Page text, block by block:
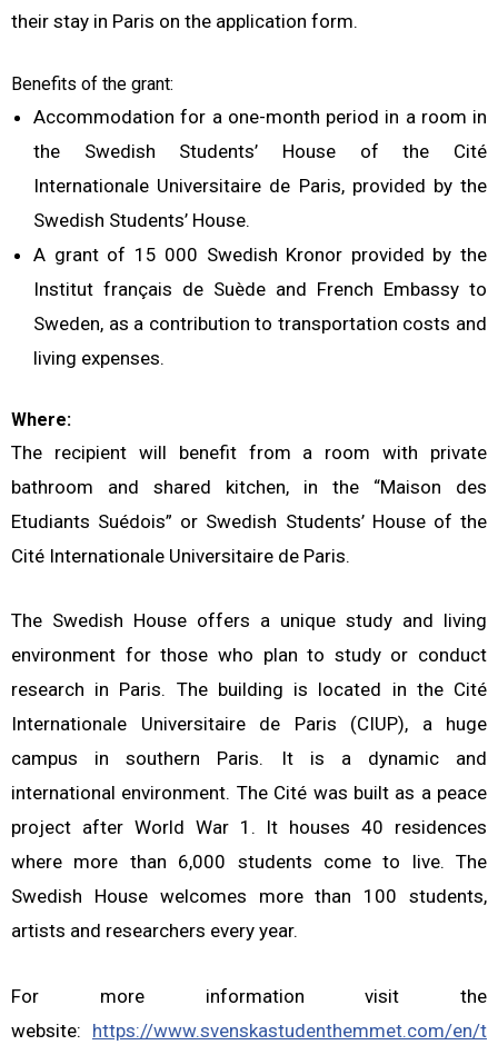
their stay in Paris on the application form.
Benefits of the grant:
Accommodation for a one-month period in a room in
the Swedish Students’ House of the Cité
Internationale Universitaire de Paris, provided by the
Swedish Students’ House.
A grant of 15 000 Swedish Kronor provided by the
Institut français de Suède and French Embassy to
Sweden, as a contribution to transportation costs and
living expenses.
Where:
The recipient will benefit from a room with private
bathroom and shared kitchen, in the “Maison des
Etudiants Suédois” or Swedish Students’ House of the
Cité Internationale Universitaire de Paris.
The Swedish House offers a unique study and living
environment for those who plan to study or conduct
research in Paris. The building is located in the Cité
Internationale Universitaire de Paris (CIUP), a huge
campus in southern Paris. It is a dynamic and
international environment. The Cité was built as a peace
project after World War 1. It houses 40 residences
where more than 6,000 students come to live. The
Swedish House welcomes more than 100 students,
artists and researchers every year.
For more information visit the
website: https://www.svenskastudenthemmet.com/en/t